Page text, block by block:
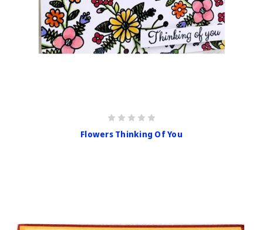
Flowers Thinking Of You